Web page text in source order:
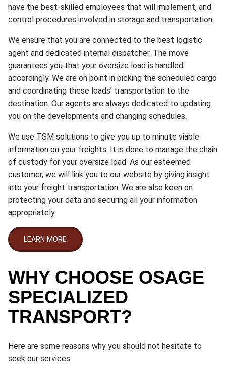
have the best-skilled employees that will implement, and
control procedures involved in storage and transportation.
We ensure that you are connected to the best logistic
agent and dedicated internal dispatcher. The move
guarantees you that your oversize load is handled
accordingly. We are on point in picking the scheduled cargo
and coordinating these loads’ transportation to the
destination. Our agents are always dedicated to updating
you on the developments and changing schedules.
We use TSM solutions to give you up to minute viable
information on your freights. It is done to manage the chain
of custody for your oversize load. As our esteemed
customer, we will link you to our website by giving insight
into your freight transportation. We are also keen on
protecting your data and securing all your information
appropriately.
LEARN MORE
WHY CHOOSE OSAGE
SPECIALIZED
TRANSPORT?
Here are some reasons why you should not hesitate to
seek our services.